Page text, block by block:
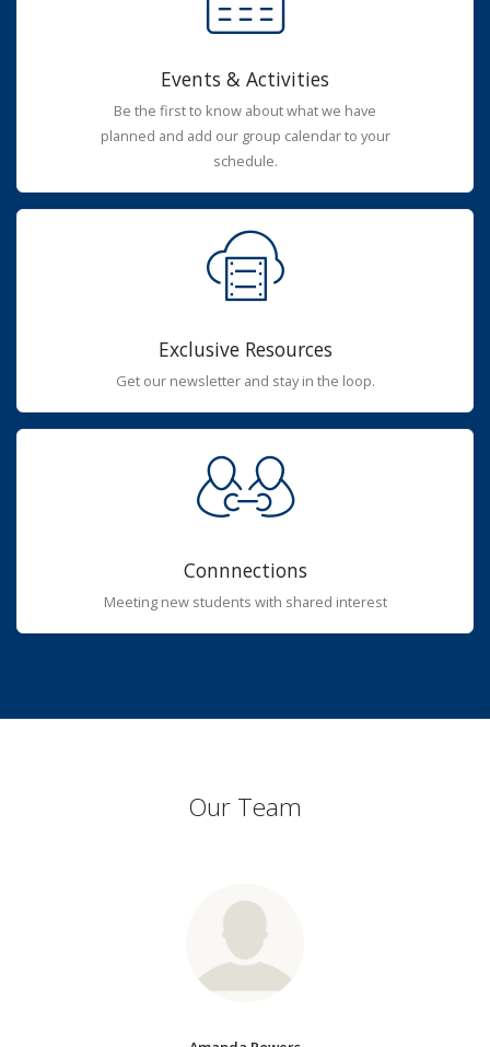
Events & Activities
Be the first to know about what we have
planned and add our group calendar to your
schedule.
Exclusive Resources
Get our newsletter and stay in the loop.
Connnections
Meeting new students with shared interest
Our Team